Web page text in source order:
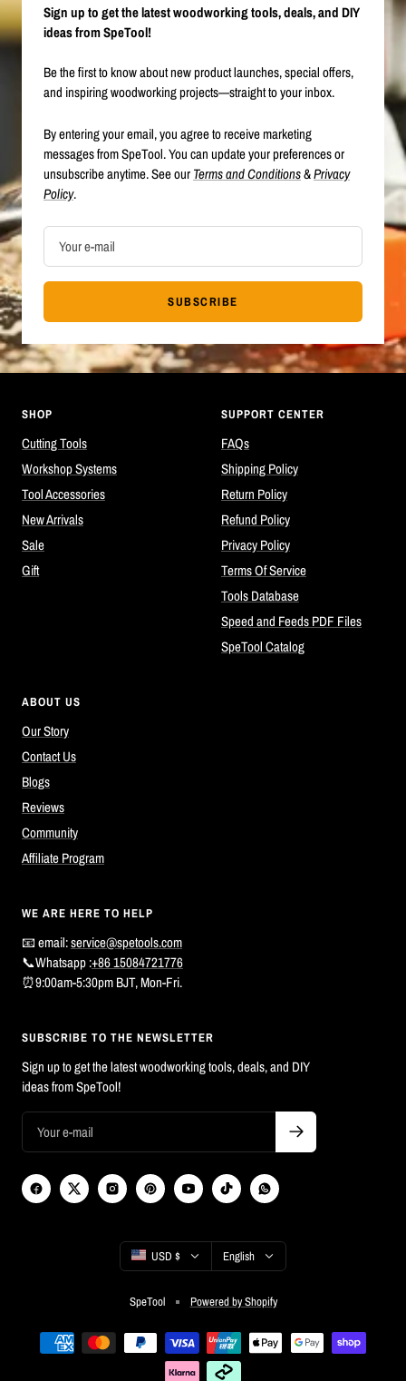
Sign up to get the latest woodworking tools, deals, and DIY
ideas from SpeTool!
Be the first to know about new product launches, special offers,
and inspiring woodworking projects—straight to your inbox.
By entering your email, you agree to receive marketing
messages from SpeTool. You can update your preferences or
unsubscribe anytime. See ourTerms and Conditions&Privacy
Policy.
Your e-mail
SUBSCRIBE
SHOP
Cutting Tools
Workshop Systems
Tool Accessories
New Arrivals
Sale
Gift
SUPPORT CENTER
FAQs
Shipping Policy
Return Policy
Refund Policy
Privacy Policy
Terms Of Service
Tools Database
Speed and Feeds PDF Files
SpeTool Catalog
ABOUT US
Our Story
Contact Us
Blogs
Reviews
Community
Affiliate Program
WE ARE HERE TO HELP
📧 email:service@spetools.com
📞Whatsapp :+86 15084721776
⏰9:00am-5:30pm BJT, Mon-Fri.
SUBSCRIBE TO THE NEWSLETTER
Sign up to get the latest woodworking tools, deals, and DIY
ideas from SpeTool!
Country/region
USD $ Language
English
SpeTool Powered by Shopify